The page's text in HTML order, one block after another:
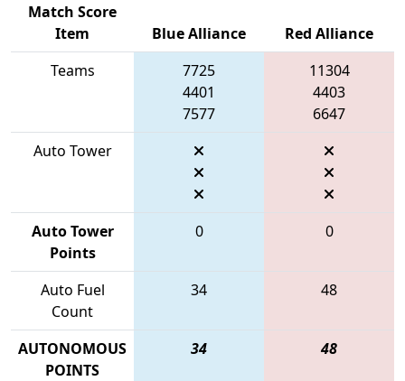
Match Score
Item
Blue Alliance
Red Alliance
Teams
7725
4401
7577
11304
4403
6647
Auto Tower
Auto Tower
Points
0 0
Auto Fuel
Count
34 48
AUTONOMOUS
POINTS
34 48